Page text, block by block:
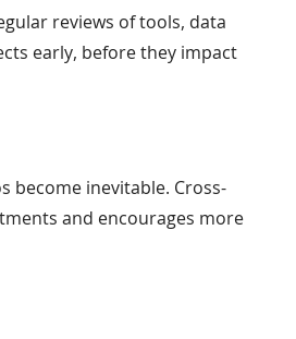
reviews of tools, data
early, before they impact
become inevitable. Cross-
and encourages more